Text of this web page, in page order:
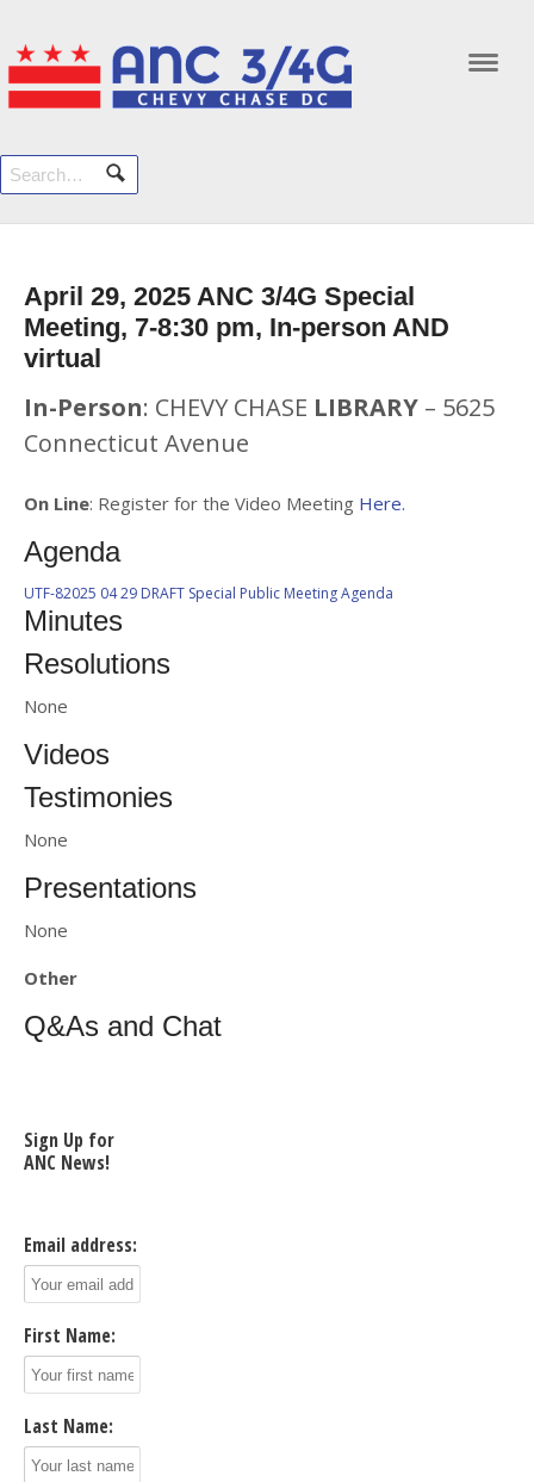
April 29, 2025 ANC 3/4G Special
Meeting, 7-8:30 pm, In-person AND
virtual
In-Person: CHEVY CHASE LIBRARY – 5625
Connecticut Avenue
On Line: Register for the Video Meeting Here.
Agenda
UTF-82025 04 29 DRAFT Special Public Meeting Agenda
Minutes
Resolutions
None
Videos
Testimonies
None
Presentations
None
Other
Q&As and Chat
Sign Up for
ANC News!
Email address:
First Name:
Last Name: